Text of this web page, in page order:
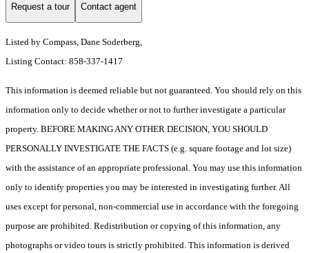
Request a tour Contact agent
Listed by Compass, Dane Soderberg,
Listing Contact: 858-337-1417
This information is deemed reliable but not guaranteed. You should rely on this
information only to decide whether or not to further investigate a particular
property. BEFORE MAKING ANY OTHER DECISION, YOU SHOULD
PERSONALLY INVESTIGATE THE FACTS (e.g. square footage and lot size)
with the assistance of an appropriate professional. You may use this information
only to identify properties you may be interested in investigating further. All
uses except for personal, non-commercial use in accordance with the foregoing
purpose are prohibited. Redistribution or copying of this information, any
photographs or video tours is strictly prohibited. This information is derived